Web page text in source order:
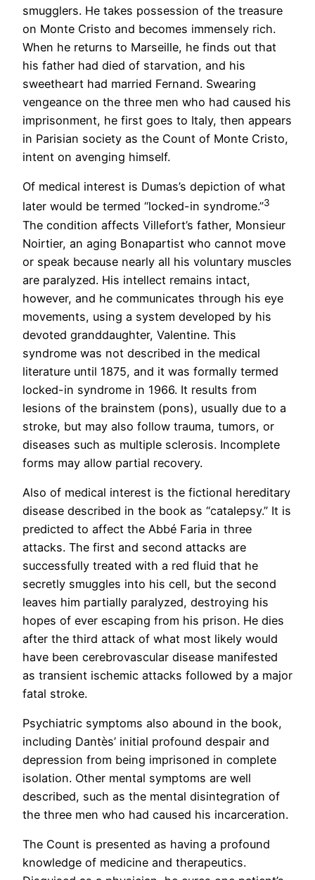
smugglers. He takes possession of the treasure
on Monte Cristo and becomes immensely rich.
When he returns to Marseille, he finds out that
his father had died of starvation, and his
sweetheart had married Fernand. Swearing
vengeance on the three men who had caused his
imprisonment, he first goes to Italy, then appears
in Parisian society as the Count of Monte Cristo,
intent on avenging himself.
Of medical interest is Dumas’s depiction of what
later would be termed “locked-in syndrome.”3
The condition affects Villefort’s father, Monsieur
Noirtier, an aging Bonapartist who cannot move
or speak because nearly all his voluntary muscles
are paralyzed. His intellect remains intact,
however, and he communicates through his eye
movements, using a system developed by his
devoted granddaughter, Valentine. This
syndrome was not described in the medical
literature until 1875, and it was formally termed
locked-in syndrome in 1966. It results from
lesions of the brainstem (pons), usually due to a
stroke, but may also follow trauma, tumors, or
diseases such as multiple sclerosis. Incomplete
forms may allow partial recovery.
Also of medical interest is the fictional hereditary
disease described in the book as “catalepsy.” It is
predicted to affect the Abbé Faria in three
attacks. The first and second attacks are
successfully treated with a red fluid that he
secretly smuggles into his cell, but the second
leaves him partially paralyzed, destroying his
hopes of ever escaping from his prison. He dies
after the third attack of what most likely would
have been cerebrovascular disease manifested
as transient ischemic attacks followed by a major
fatal stroke.
Psychiatric symptoms also abound in the book,
including Dantès’ initial profound despair and
depression from being imprisoned in complete
isolation. Other mental symptoms are well
described, such as the mental disintegration of
the three men who had caused his incarceration.
The Count is presented as having a profound
knowledge of medicine and therapeutics.